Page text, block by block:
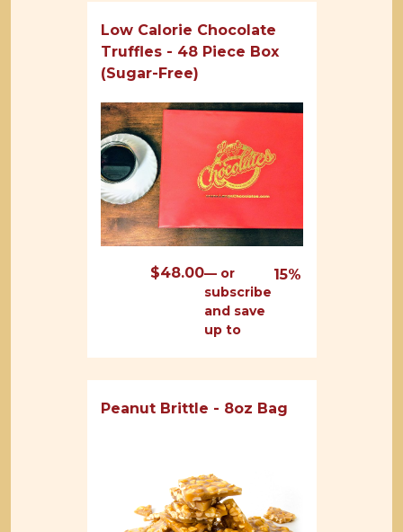
Low Calorie Chocolate
Truffles - 48 Piece Box
(Sugar-Free)
$48.00— or
subscribe
and save
up to
15%
Peanut Brittle - 8oz Bag